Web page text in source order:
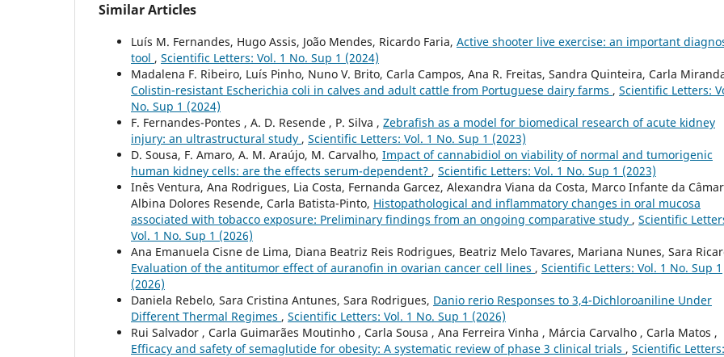
Similar Articles
Luís M. Fernandes, Hugo Assis, João Mendes, Ricardo Faria, Active shooter live exercise: an important
tool , Scientific Letters: Vol. 1 No. Sup 1 (2024)
Madalena F. Ribeiro, Luís Pinho, Nuno V. Brito, Carla Campos, Ana R. Freitas, Sandra Quinteira, Carla
Colistin-resistant Escherichia coli in calves and adult cattle from Portuguese dairy farms , Scientific Letters:
No. Sup 1 (2024)
F. Fernandes-Pontes , A. D. Resende , P. Silva , Zebrafish as a model for biomedical research of acute kidney
injury: an ultrastructural study , Scientific Letters: Vol. 1 No. Sup 1 (2023)
D. Sousa, F. Amaro, A. M. Araújo, M. Carvalho, Impact of cannabidiol on viability of normal and tumorigenic
human kidney cells: are the effects serum-dependent? , Scientific Letters: Vol. 1 No. Sup 1 (2023)
Inês Ventura, Ana Rodrigues, Lia Costa, Fernanda Garcez, Alexandra Viana da Costa, Marco Infante da
Albina Dolores Resende, Carla Batista-Pinto, Histopathological and inflammatory changes in oral mucosa
associated with tobacco exposure: Preliminary findings from an ongoing comparative study , Scientific
Vol. 1 No. Sup 1 (2026)
Ana Emanuela Cisne de Lima, Diana Beatriz Reis Rodrigues, Beatriz Melo Tavares, Mariana Nunes, Sara
Evaluation of the antitumor effect of auranofin in ovarian cancer cell lines , Scientific Letters: Vol. 1 No. Sup 1
(2026)
Daniela Rebelo, Sara Cristina Antunes, Sara Rodrigues, Danio rerio Responses to 3,4-Dichloroaniline Under
Different Thermal Regimes , Scientific Letters: Vol. 1 No. Sup 1 (2026)
Rui Salvador , Carla Guimarães Moutinho , Carla Sousa , Ana Ferreira Vinha , Márcia Carvalho , Carla Matos ,
Efficacy and safety of semaglutide for obesity: A systematic review of phase 3 clinical trials , Scientific Letters: